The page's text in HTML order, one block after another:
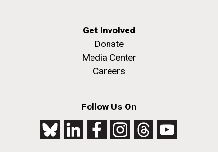
Get Involved
Donate
Media Center
Careers
Follow Us On